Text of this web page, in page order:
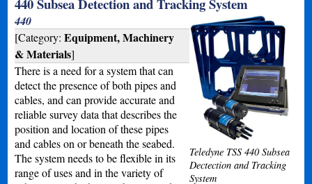
Teledyne TSS 440 Subsea
Dectection and Tracking
System
440
[Category:Equipment, Machinery
& Materials]
There is a need for a system that can
detect the presence of both pipes and
cables, and can provide accurate and
reliable survey data that describes the
position and location of these pipes
and cables on or beneath the seabed.
The system needs to be flexible in its
range of uses and in the variety of